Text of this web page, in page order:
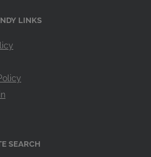
LINKS
SEARCH